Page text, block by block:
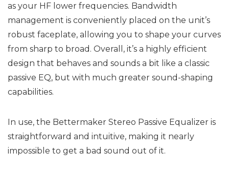
as your HF lower frequencies. Bandwidth
management is conveniently placed on the unit’s
robust faceplate, allowing you to shape your curves
from sharp to broad. Overall, it’s a highly efficient
design that behaves and sounds a bit like a classic
passive EQ, but with much greater sound-shaping
capabilities.
In use, the Bettermaker Stereo Passive Equalizer is
straightforward and intuitive, making it nearly
impossible to get a bad sound out of it.